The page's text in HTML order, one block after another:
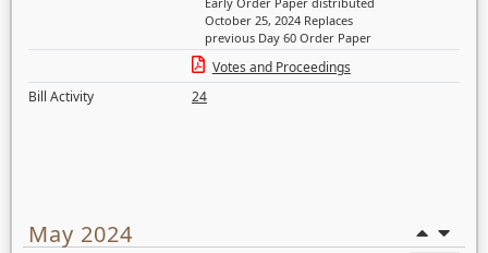
October 25, 2024 Replaces
previous Day 60 Order Paper
Votes and Proceedings
Bill Activity
24
May 2024